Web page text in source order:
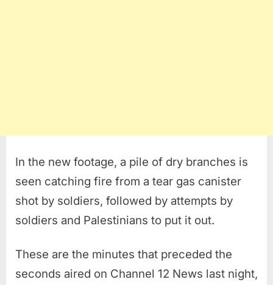
In the new footage, a pile of dry branches is
seen catching fire from a tear gas canister
shot by soldiers, followed by attempts by
soldiers and Palestinians to put it out.
These are the minutes that preceded the
seconds aired on Channel 12 News last night,